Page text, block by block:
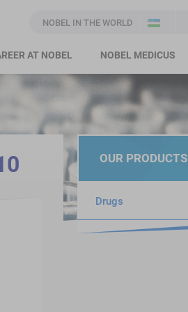
NOBEL IN THE WORLD
AT NOBEL NOBEL MEDICUS
OUR PRODUCTS
Drugs